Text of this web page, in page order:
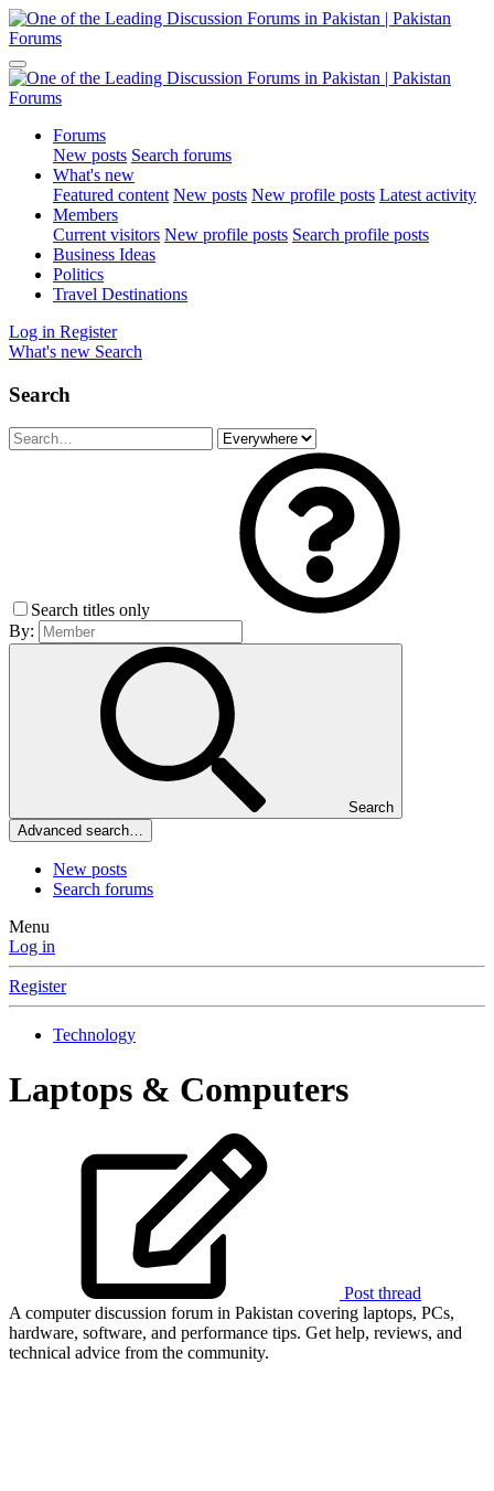
Forums
New posts Search forums
What's new
Featured content New posts New profile posts Latest activity
Members
Current visitors New profile posts Search profile posts
Business Ideas
Politics
Travel Destinations
Log in Register
What's new Search
Search
Search titles only
By:
Search
Advanced search…
New posts
Search forums
Menu
Log in
Register
Technology
Laptops & Computers
Post thread
A computer discussion forum in Pakistan covering laptops, PCs,
hardware, software, and performance tips. Get help, reviews, and
technical advice from the community.